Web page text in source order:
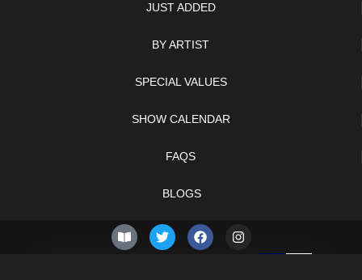
JUST ADDED
BY ARTIST
SPECIAL VALUES
SHOW CALENDAR
FAQS
BLOGS